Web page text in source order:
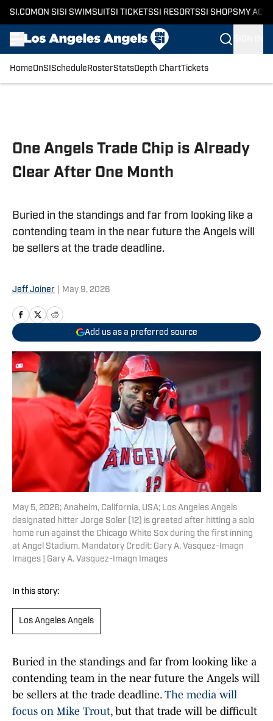
SI.COM ON SI SI SWIMSUITSI TICKETSSI RESORTSSI SHOPS MY
HomeOnSI Schedule RosterStatsDepth ChartTickets
One Angels Trade Chip is Already
Clear After One Month
Buried in the standings and far from looking like a
contending team in the near future the Angels will
be sellers at the trade deadline.
Jeff Joiner May 9, 2026
Add us as a preferred source
May 5, 2026; Anaheim, California, USA; Los Angeles Angels
designated hitter Jorge Soler (12) is greeted after hitting a solo
home run against the Chicago White Sox during the first inning
at Angel Stadium. Mandatory Credit: Gary A. Vasquez-Imagn
Images | Gary A. Vasquez-Imagn Images
In this story:
Los Angeles Angels
Buried in the standings and far from looking like a
contending team in the near future the Angels will
be sellers at the trade deadline. The media will
focus on Mike Trout, but that trade will be difficult